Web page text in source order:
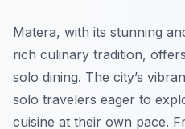
Matera, with its stunning
rich culinary tradition,
solo dining. The city’s
solo travelers eager to
cuisine at their own pace.